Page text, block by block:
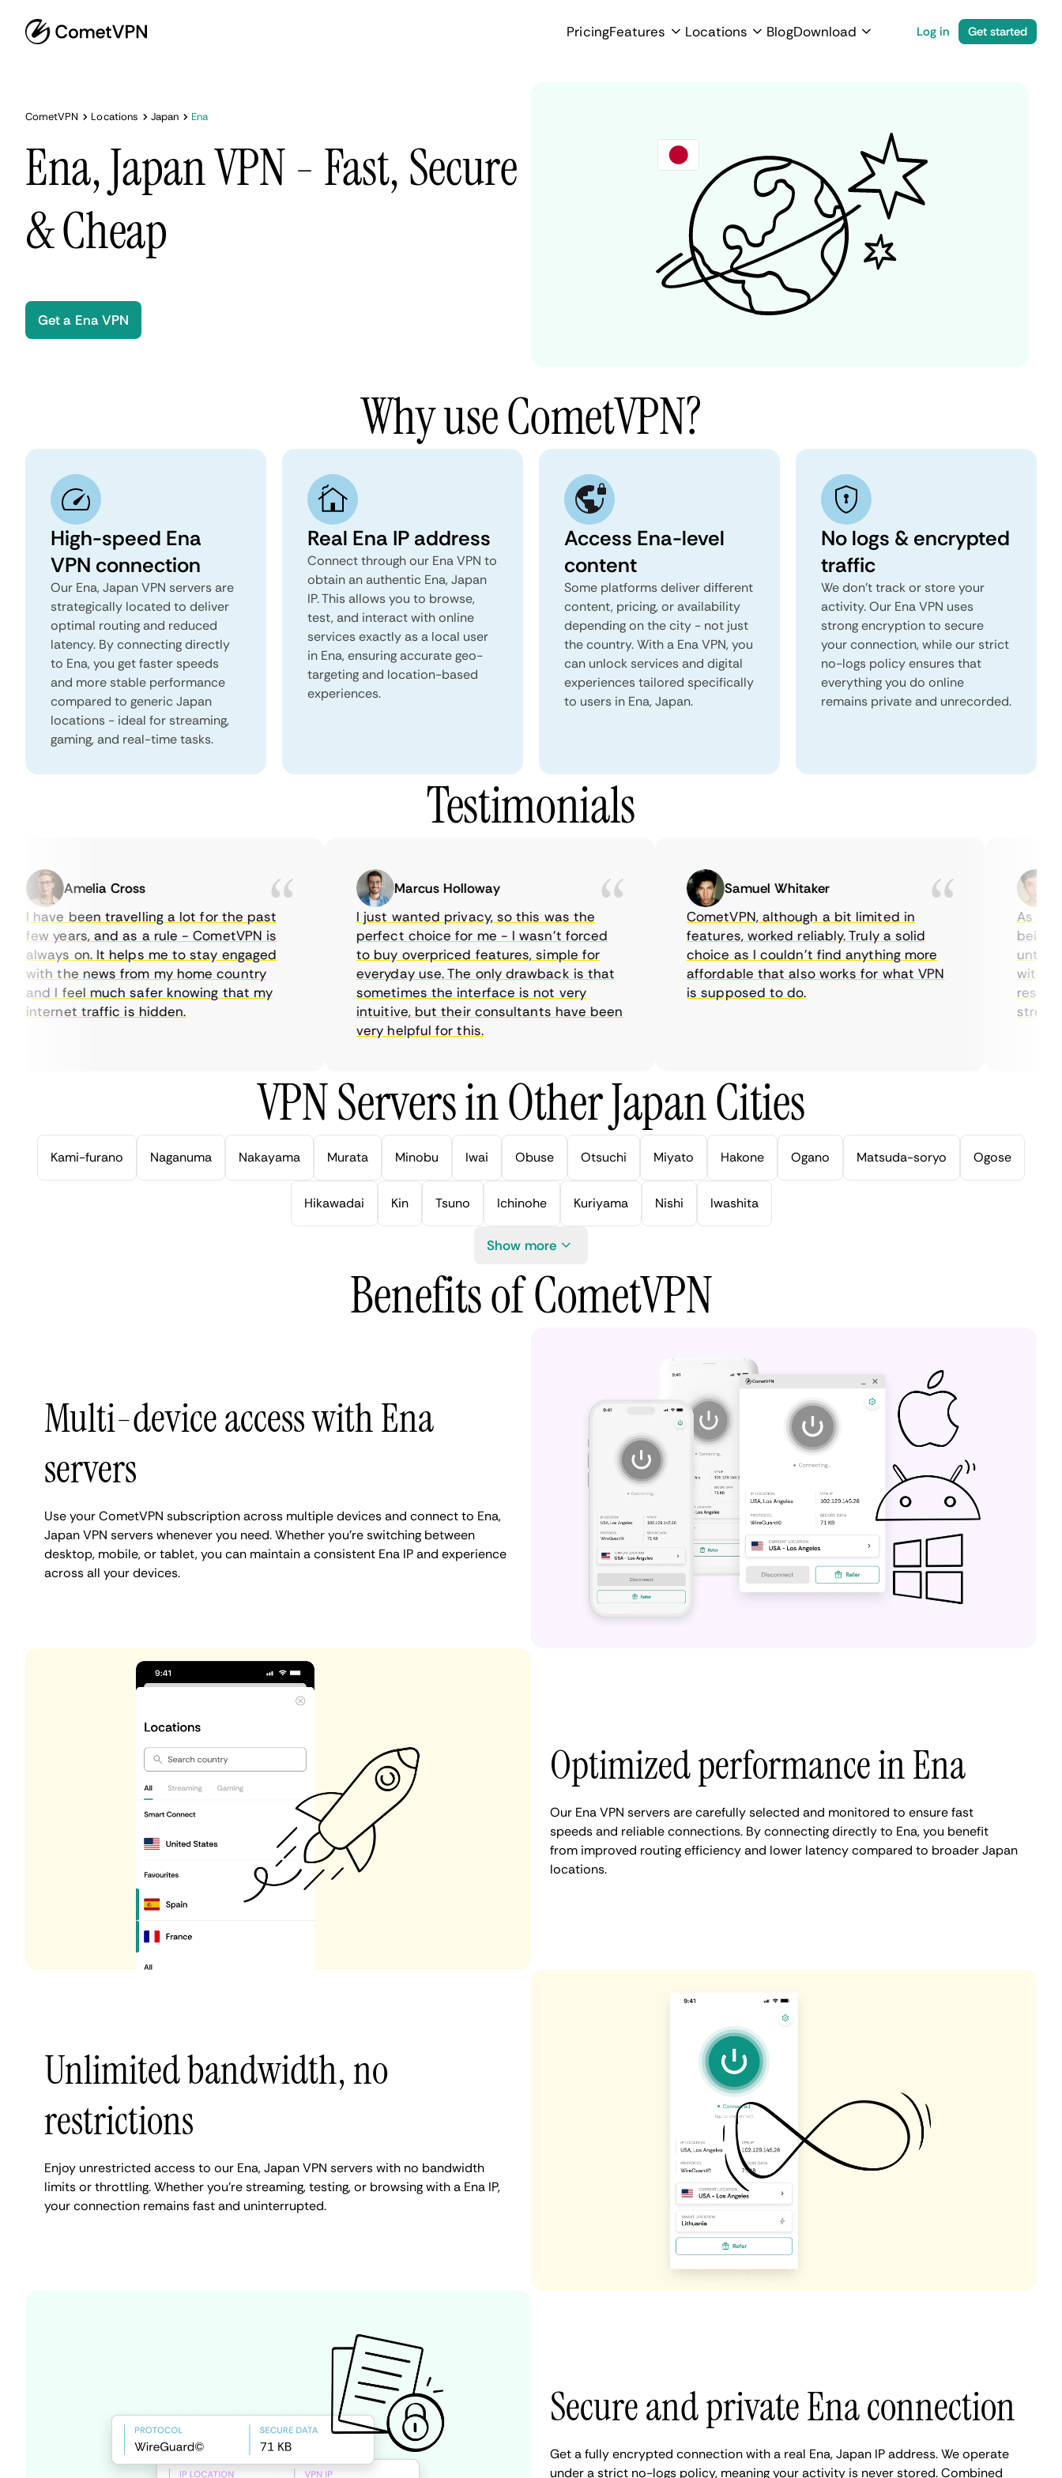
PricingFeatures Locations BlogDownload Log in Get started
CometVPN Locations Japan Ena
Ena, Japan VPN - Fast, Secure
& Cheap
Get a Ena VPN
Why use CometVPN?
High-speed Ena
VPN connection
Our Ena, Japan VPN servers are
strategically located to deliver
optimal routing and reduced
latency. By connecting directly
to Ena, you get faster speeds
and more stable performance
compared to generic Japan
locations - ideal for streaming,
gaming, and real-time tasks.
Real Ena IP address
Connect through our Ena VPN to
obtain an authentic Ena, Japan
IP. This allows you to browse,
test, and interact with online
services exactly as a local user
in Ena, ensuring accurate geo-
targeting and location-based
experiences.
Access Ena-level
content
Some platforms deliver different
content, pricing, or availability
depending on the city - not just
the country. With a Ena VPN, you
can unlock services and digital
experiences tailored specifically
to users in Ena, Japan.
No logs & encrypted
traffic
We don't track or store your
activity. Our Ena VPN uses
strong encryption to secure
your connection, while our strict
no-logs policy ensures that
everything you do online
remains private and unrecorded.
Testimonials
Amelia Cross
I have been travelling a lot for the past
few years, and as a rule - CometVPN is
always on. It helps me to stay engaged
with the news from my home country
and I feel much safer knowing that my
internet traffic is hidden.
Marcus Holloway
I just wanted privacy, so this was the
perfect choice for me - I wasn’t forced
to buy overpriced features, simple for
everyday use. The only drawback is that
sometimes the interface is not very
intuitive, but their consultants have been
very helpful for this.
Samuel Whitaker
CometVPN, although a bit limited in
features, worked reliably. Truly a solid
choice as I couldn’t find anything more
affordable that also works for what VPN
is supposed to do.
As a
being
until I
with
streaming.
VPN Servers in Other Japan Cities
Kami-furano Naganuma Nakayama Murata Minobu Iwai Obuse Otsuchi Miyato Hakone Ogano Matsuda-soryo Ogose
Hikawadai Kin Tsuno Ichinohe Kuriyama Nishi Iwashita
Show more
Benefits of CometVPN
Multi-device access with Ena
servers
Use your CometVPN subscription across multiple devices and connect to Ena,
Japan VPN servers whenever you need. Whether you're switching between
desktop, mobile, or tablet, you can maintain a consistent Ena IP and experience
across all your devices.
Optimized performance in Ena
Our Ena VPN servers are carefully selected and monitored to ensure fast
speeds and reliable connections. By connecting directly to Ena, you benefit
from improved routing efficiency and lower latency compared to broader Japan
locations.
Unlimited bandwidth, no
restrictions
Enjoy unrestricted access to our Ena, Japan VPN servers with no bandwidth
limits or throttling. Whether you're streaming, testing, or browsing with a Ena IP,
your connection remains fast and uninterrupted.
Secure and private Ena connection
Get a fully encrypted connection with a real Ena, Japan IP address. We operate
under a strict no-logs policy, meaning your activity is never stored. Combined